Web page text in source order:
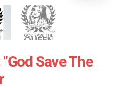
Save The